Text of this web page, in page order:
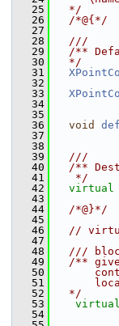
   25
  */
   26
  /*@{*/
   27
   28
  ///
   29
/**
   30
  */
   31
   32
   33
   34
   35
   36
void
   37
   38
   39
  ///
   40
/**
   41
   */
   42
virtual
   43
   44
  /*@}*/
   45
   46
//
   47
   48
///
   49
/**
   50
   51
   52
  */
   53
virtual
   54